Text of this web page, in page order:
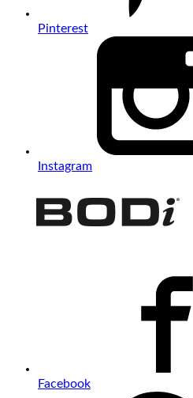
Pinterest
Instagram
Facebook